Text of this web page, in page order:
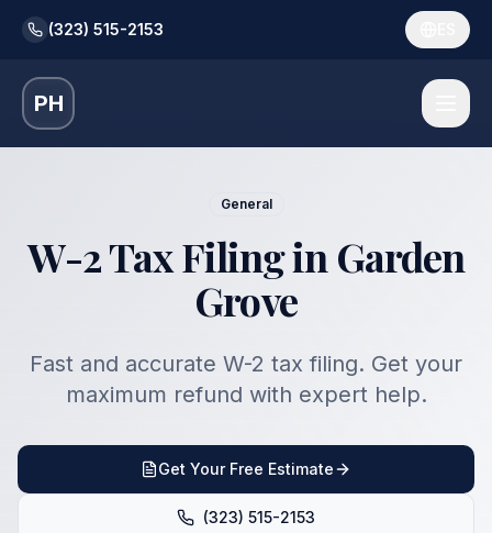
(323) 515-2153
PH
General
W-2 Tax Filing in Garden
Grove
Fast and accurate W-2 tax filing. Get your
maximum refund with expert help.
Get Your Free Estimate
(323) 515-2153